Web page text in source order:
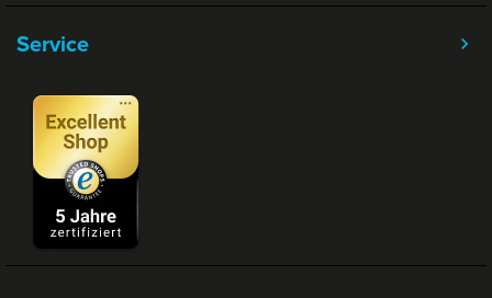
Service